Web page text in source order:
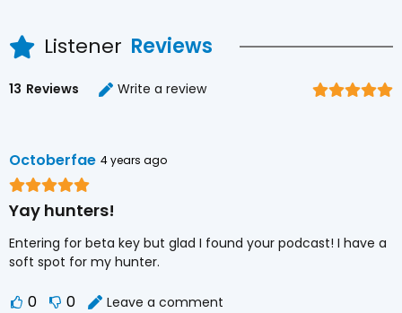
Listener Reviews
13 Reviews Write a review
Octoberfae 4 years ago
Yay hunters!
Entering for beta key but glad I found your podcast! I have a
soft spot for my hunter.
0 0 Leave a comment